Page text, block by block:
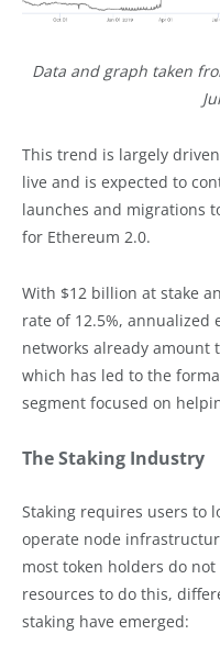
Data and graph taken
This trend is largely
live and is expected to
launches and migrations
for Ethereum 2.0.
With $12 billion at stake
rate of 12.5%,
networks already amount
which has led to the
segment focused on
The Staking Industry
Staking requires users to
operate node
most token holders do
resources to do this,
staking have emerged: